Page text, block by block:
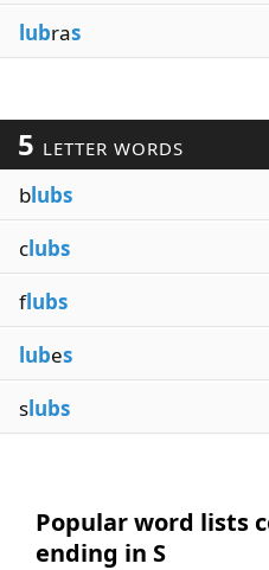
lubras
5 LETTER WORDS
blubs
clubs
flubs
lubes
slubs
Popular word lists
ending in S